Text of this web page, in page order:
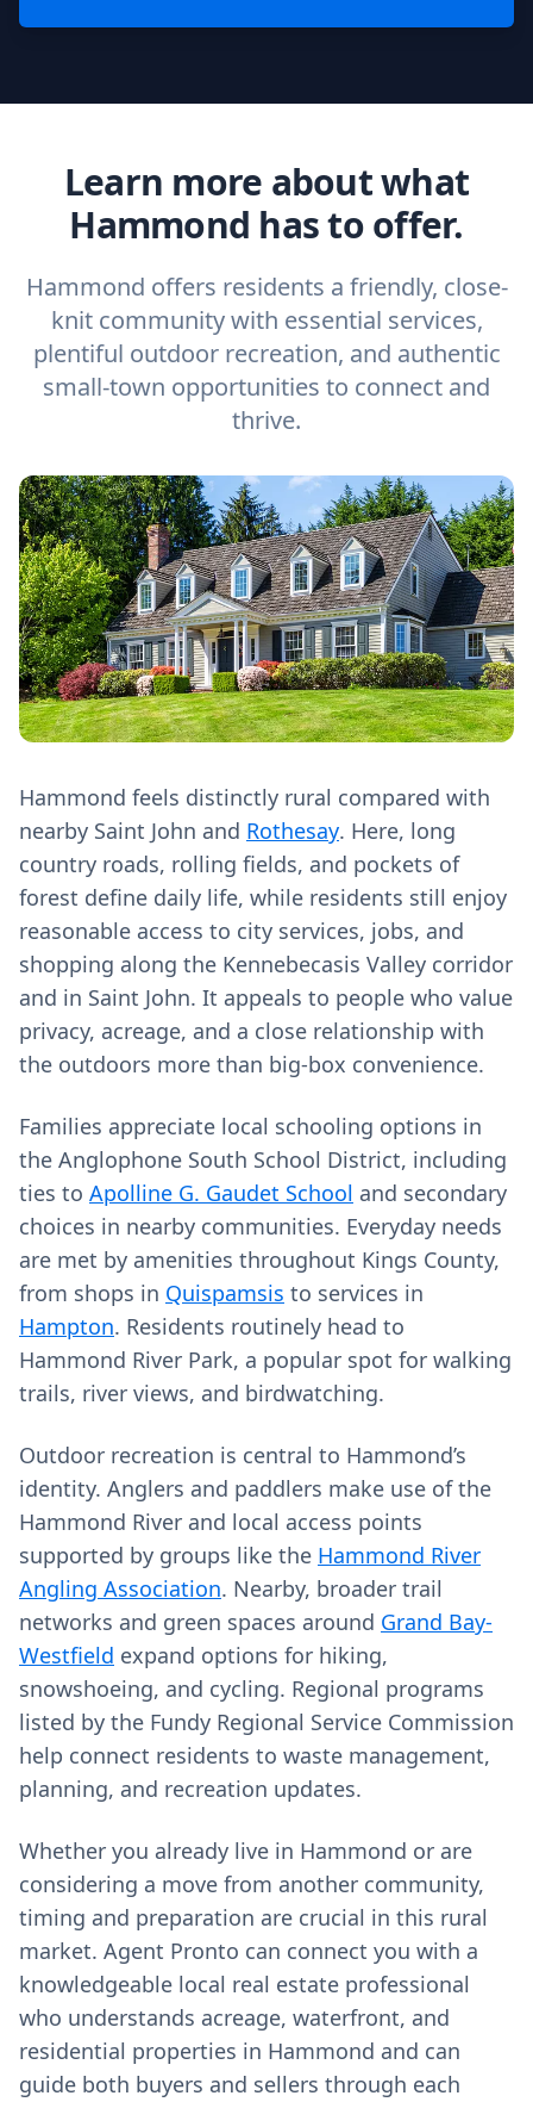
Learn more about what
Hammond has to offer.
Hammond offers residents a friendly, close-
knit community with essential services,
plentiful outdoor recreation, and authentic
small-town opportunities to connect and
thrive.
Hammond feels distinctly rural compared with
nearby Saint John and Rothesay. Here, long
country roads, rolling fields, and pockets of
forest define daily life, while residents still enjoy
reasonable access to city services, jobs, and
shopping along the Kennebecasis Valley corridor
and in Saint John. It appeals to people who value
privacy, acreage, and a close relationship with
the outdoors more than big-box convenience.
Families appreciate local schooling options in
the Anglophone South School District, including
ties to Apolline G. Gaudet School and secondary
choices in nearby communities. Everyday needs
are met by amenities throughout Kings County,
from shops in Quispamsis to services in
Hampton. Residents routinely head to
Hammond River Park, a popular spot for walking
trails, river views, and birdwatching.
Outdoor recreation is central to Hammond’s
identity. Anglers and paddlers make use of the
Hammond River and local access points
supported by groups like the Hammond River
Angling Association. Nearby, broader trail
networks and green spaces around Grand Bay-
Westfield expand options for hiking,
snowshoeing, and cycling. Regional programs
listed by the Fundy Regional Service Commission
help connect residents to waste management,
planning, and recreation updates.
Whether you already live in Hammond or are
considering a move from another community,
timing and preparation are crucial in this rural
market. Agent Pronto can connect you with a
knowledgeable local real estate professional
who understands acreage, waterfront, and
residential properties in Hammond and can
guide both buyers and sellers through each